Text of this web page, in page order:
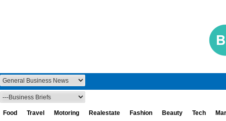
Food Travel Motoring Realestate Fashion Beauty Tech